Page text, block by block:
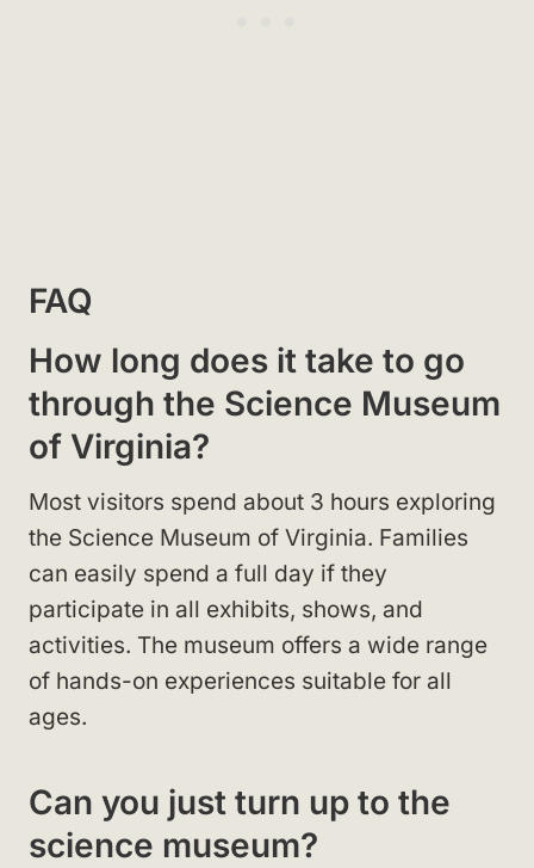
FAQ
How long does it take to go
through the Science Museum
of Virginia?
Most visitors spend about 3 hours exploring
the Science Museum of Virginia. Families
can easily spend a full day if they
participate in all exhibits, shows, and
activities. The museum offers a wide range
of hands-on experiences suitable for all
ages.
Can you just turn up to the
science museum?